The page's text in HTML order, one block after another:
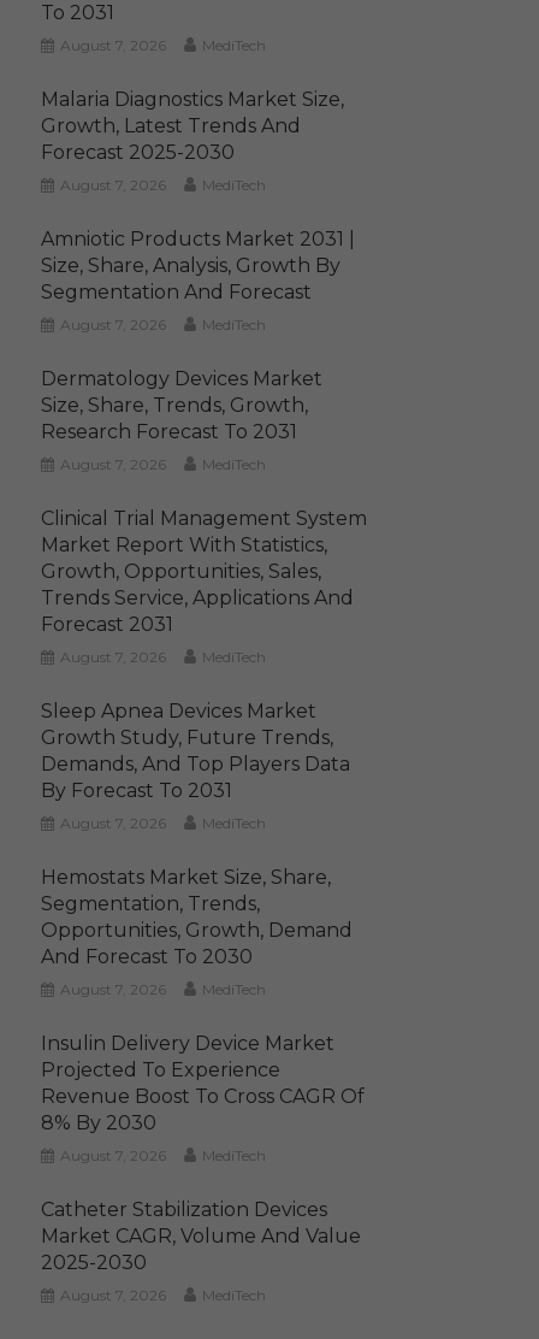
To 2031
August 7, 2026 MediTech
Malaria Diagnostics Market Size,
Growth, Latest Trends And
Forecast 2025-2030
August 7, 2026 MediTech
Amniotic Products Market 2031 |
Size, Share, Analysis, Growth By
Segmentation And Forecast
August 7, 2026 MediTech
Dermatology Devices Market
Size, Share, Trends, Growth,
Research Forecast To 2031
August 7, 2026 MediTech
Clinical Trial Management System
Market Report With Statistics,
Growth, Opportunities, Sales,
Trends Service, Applications And
Forecast 2031
August 7, 2026 MediTech
Sleep Apnea Devices Market
Growth Study, Future Trends,
Demands, And Top Players Data
By Forecast To 2031
August 7, 2026 MediTech
Hemostats Market Size, Share,
Segmentation, Trends,
Opportunities, Growth, Demand
And Forecast To 2030
August 7, 2026 MediTech
Insulin Delivery Device Market
Projected To Experience
Revenue Boost To Cross CAGR Of
8% By 2030
August 7, 2026 MediTech
Catheter Stabilization Devices
Market CAGR, Volume And Value
2025-2030
August 7, 2026 MediTech